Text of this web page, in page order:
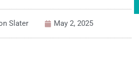
Slater May 2, 2025